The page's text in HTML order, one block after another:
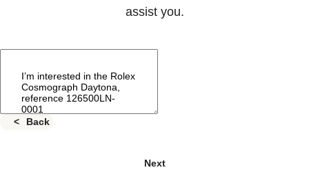
assist you.
Back
Next